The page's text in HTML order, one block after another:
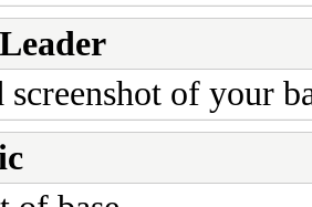
screenshot of your